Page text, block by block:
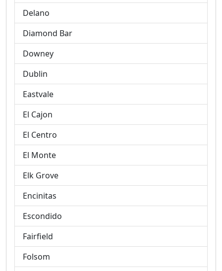
Delano
Diamond Bar
Downey
Dublin
Eastvale
El Cajon
El Centro
El Monte
Elk Grove
Encinitas
Escondido
Fairfield
Folsom